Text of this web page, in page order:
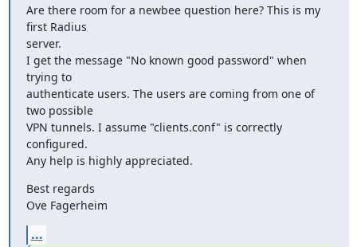
Are there room for a newbee question here? This is my
first Radius
server.
I get the message "No known good password" when
trying to
authenticate users. The users are coming from one of
two possible
VPN tunnels. I assume "clients.conf" is correctly
configured.
Any help is highly appreciated.
Best regards
Ove Fagerheim
...